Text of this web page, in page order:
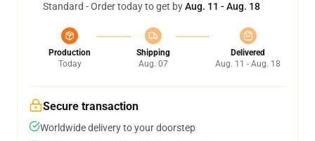
Standard - Order today to get byAug. 11 - Aug. 18
Production
Today
Shipping
Aug. 07
Delivered
Aug. 11 - Aug. 18
Secure transaction
Worldwide delivery to your doorstep